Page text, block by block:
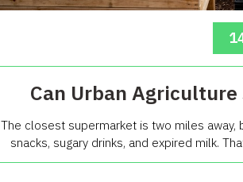
Can Urban Agriculture
The closest supermarket is two miles
snacks, sugary drinks, and expired milk.